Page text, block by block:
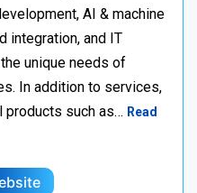
AI & machine
integration, and IT
unique needs of
In addition to services,
such as… Read